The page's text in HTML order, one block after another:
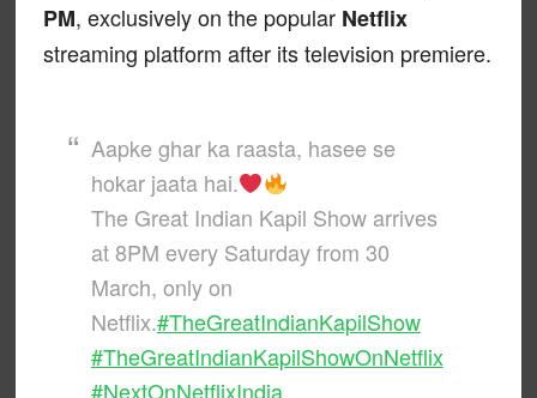
PM, exclusively on the popular Netflix
streaming platform after its television premiere.
Aapke ghar ka raasta, hasee se
hokar jaata hai.
The Great Indian Kapil Show arrives
at 8PM every Saturday from 30
March, only on
Netflix.#TheGreatIndianKapilShow
#TheGreatIndianKapilShowOnNetflix
#NextOnNetflixIndia